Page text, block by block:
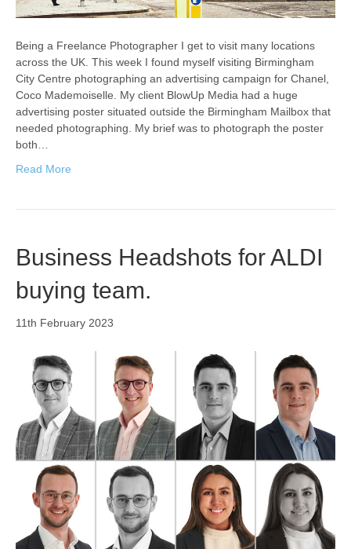
Being a Freelance Photographer I get to visit many locations
across the UK. This week I found myself visiting Birmingham
City Centre photographing an advertising campaign for Chanel,
Coco Mademoiselle. My client BlowUp Media had a huge
advertising poster situated outside the Birmingham Mailbox that
needed photographing. My brief was to photograph the poster
both…
Read More
Business Headshots for ALDI
buying team.
11th February 2023